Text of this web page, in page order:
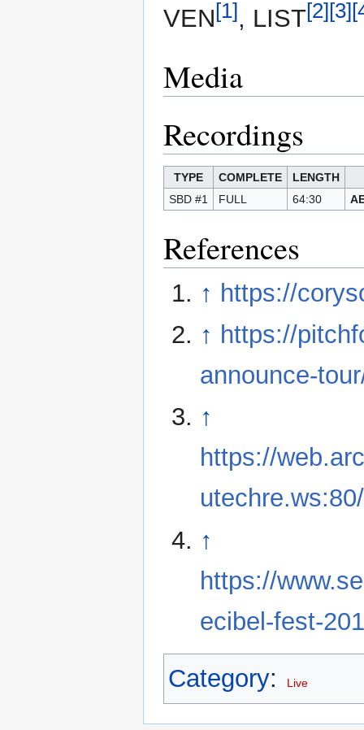
VEN[1], LIST[2][3]
Media
Recordings
TYPE COMPLETE
LENGTH
SBD #1
FULL 64:30
References
↑ https://
↑ https://
announce-
↑
https://
utechre.ws:80/
↑
https://
ecibel-fest-
Category: Live